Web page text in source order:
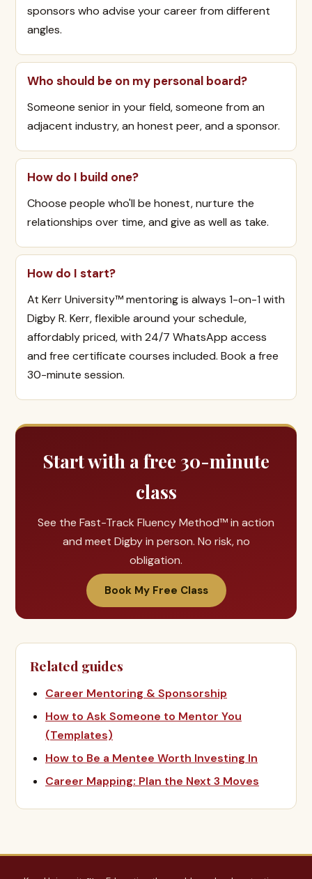
sponsors who advise your career from different
angles.
Who should be on my personal board?
Someone senior in your field, someone from an
adjacent industry, an honest peer, and a sponsor.
How do I build one?
Choose people who'll be honest, nurture the
relationships over time, and give as well as take.
How do I start?
At Kerr University™ mentoring is always 1-on-1 with
Digby R. Kerr, flexible around your schedule,
affordably priced, with 24/7 WhatsApp access
and free certificate courses included. Book a free
30-minute session.
Start with a free 30-minute
class
See the Fast-Track Fluency Method™ in action
and meet Digby in person. No risk, no
obligation.
Book My Free Class
Related guides
Career Mentoring & Sponsorship
How to Ask Someone to Mentor You
(Templates)
How to Be a Mentee Worth Investing In
Career Mapping: Plan the Next 3 Moves